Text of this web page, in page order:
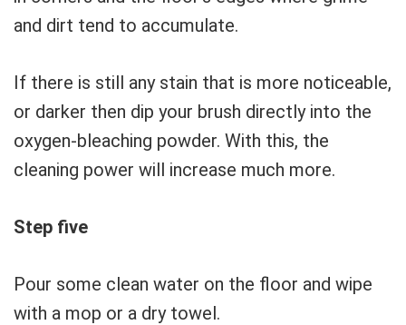
and dirt tend to accumulate.
If there is still any stain that is more noticeable,
or darker then dip your brush directly into the
oxygen-bleaching powder. With this, the
cleaning power will increase much more.
Step five
Pour some clean water on the floor and wipe
with a mop or a dry towel.